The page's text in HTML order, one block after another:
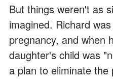
But things weren't as
imagined. Richard
pregnancy, and when
daughter's child was
a plan to eliminate the